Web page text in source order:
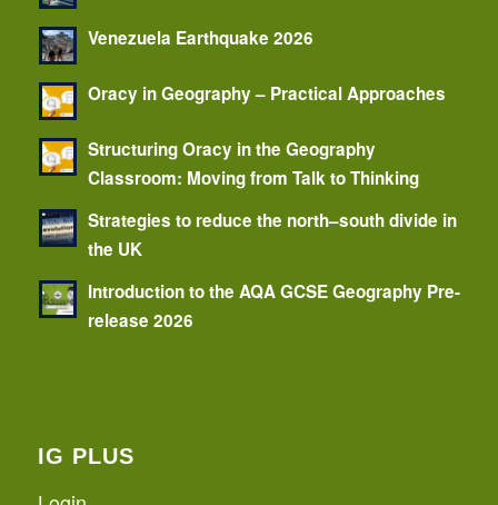
Venezuela Earthquake 2026
Oracy in Geography – Practical Approaches
Structuring Oracy in the Geography
Classroom: Moving from Talk to Thinking
Strategies to reduce the north–south divide in
the UK
Introduction to the AQA GCSE Geography Pre-
release 2026
IG PLUS